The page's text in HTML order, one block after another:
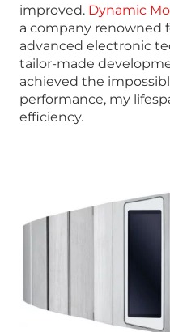
improved. Dynamic
a company renowned
advanced electronic
tailor-made
achieved the
performance, my
efficiency.